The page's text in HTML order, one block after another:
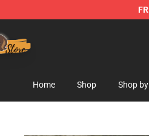
Home Shop Shop